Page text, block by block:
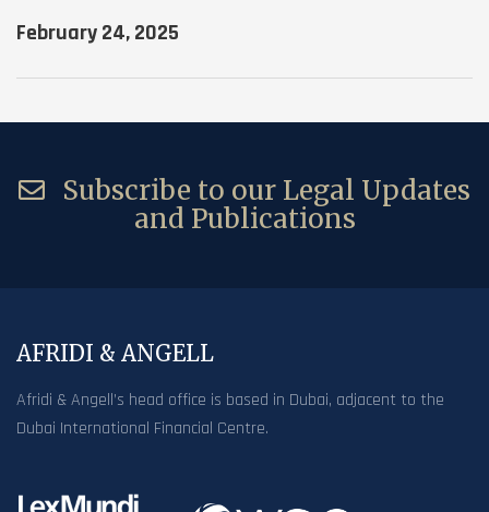
February 24, 2025
Subscribe to our Legal Updates
and Publications
AFRIDI & ANGELL
Afridi & Angell’s head office is based in Dubai, adjacent to the
Dubai International Financial Centre.